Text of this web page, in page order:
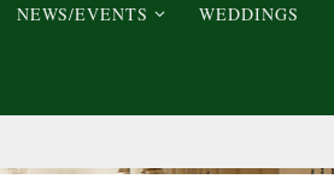
NEWS/EVENTS WEDDINGS